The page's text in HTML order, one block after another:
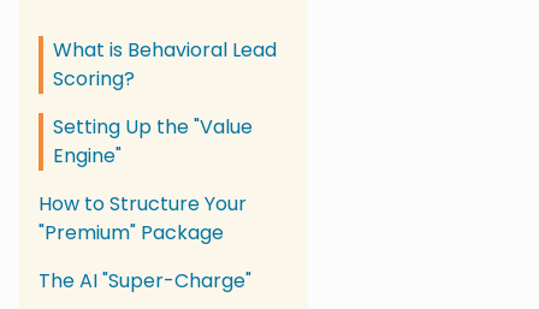
What is Behavioral Lead
Scoring?
Setting Up the "Value
Engine"
How to Structure Your
"Premium" Package
The AI "Super-Charge"